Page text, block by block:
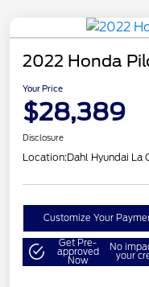
2022 Honda
Your Price
$28,389
Disclosure
Location:Dahl Hyundai La
Customize Your
Get Pre-
approved
Now
No
your